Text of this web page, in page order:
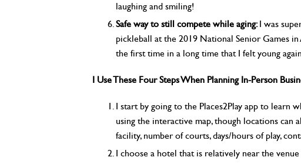
laughing and smiling!
Safe way to still compete while aging:I was
pickleball at the 2019 National Senior Games in
the first time in a long time that I felt young
I Use These Four Steps When Planning In-Person
I start by going to the Places2Play app to learn
using the interactive map, though locations can
facility, number of courts, days/hours of play,
I choose a hotel that is relatively near the